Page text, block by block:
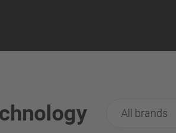
All brands